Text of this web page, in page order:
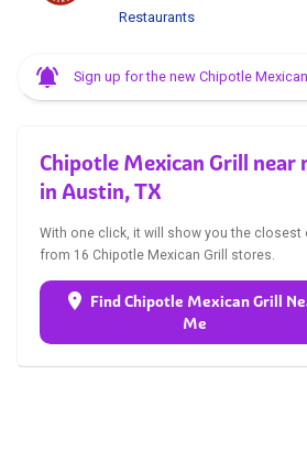
Restaurants
Sign up for the new Chipotle
Chipotle Mexican Grill near
in Austin, TX
With one click, it will show you the closest
from 16 Chipotle Mexican Grill stores.
Me